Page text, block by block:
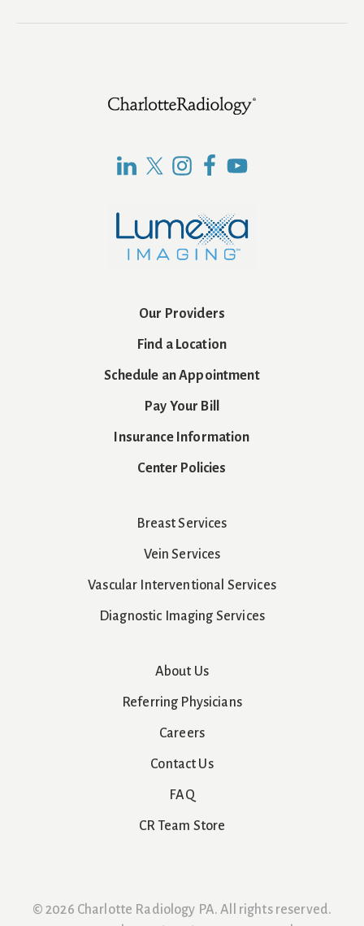
Our Providers
Find a Location
Schedule an Appointment
Pay Your Bill
Insurance Information
Center Policies
Breast Services
Vein Services
Vascular Interventional Services
Diagnostic Imaging Services
About Us
Referring Physicians
Careers
Contact Us
FAQ
CR Team Store
© 2026 Charlotte Radiology PA. All rights reserved.